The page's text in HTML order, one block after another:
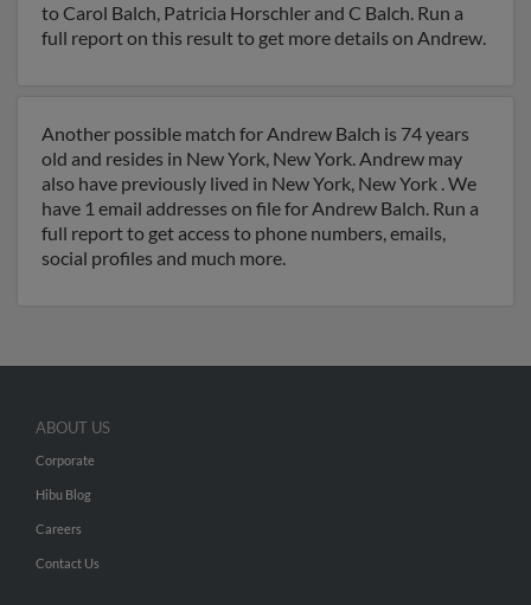
to Carol Balch, Patricia Horschler and C Balch. Run a
full report on this result to get more details on Andrew.
Another possible match for Andrew Balch is 74 years
old and resides in New York, New York. Andrew may
also have previously lived in New York, New York . We
have 1 email addresses on file for Andrew Balch. Run a
full report to get access to phone numbers, emails,
social profiles and much more.
ABOUT US
Corporate
Hibu Blog
Careers
Contact Us